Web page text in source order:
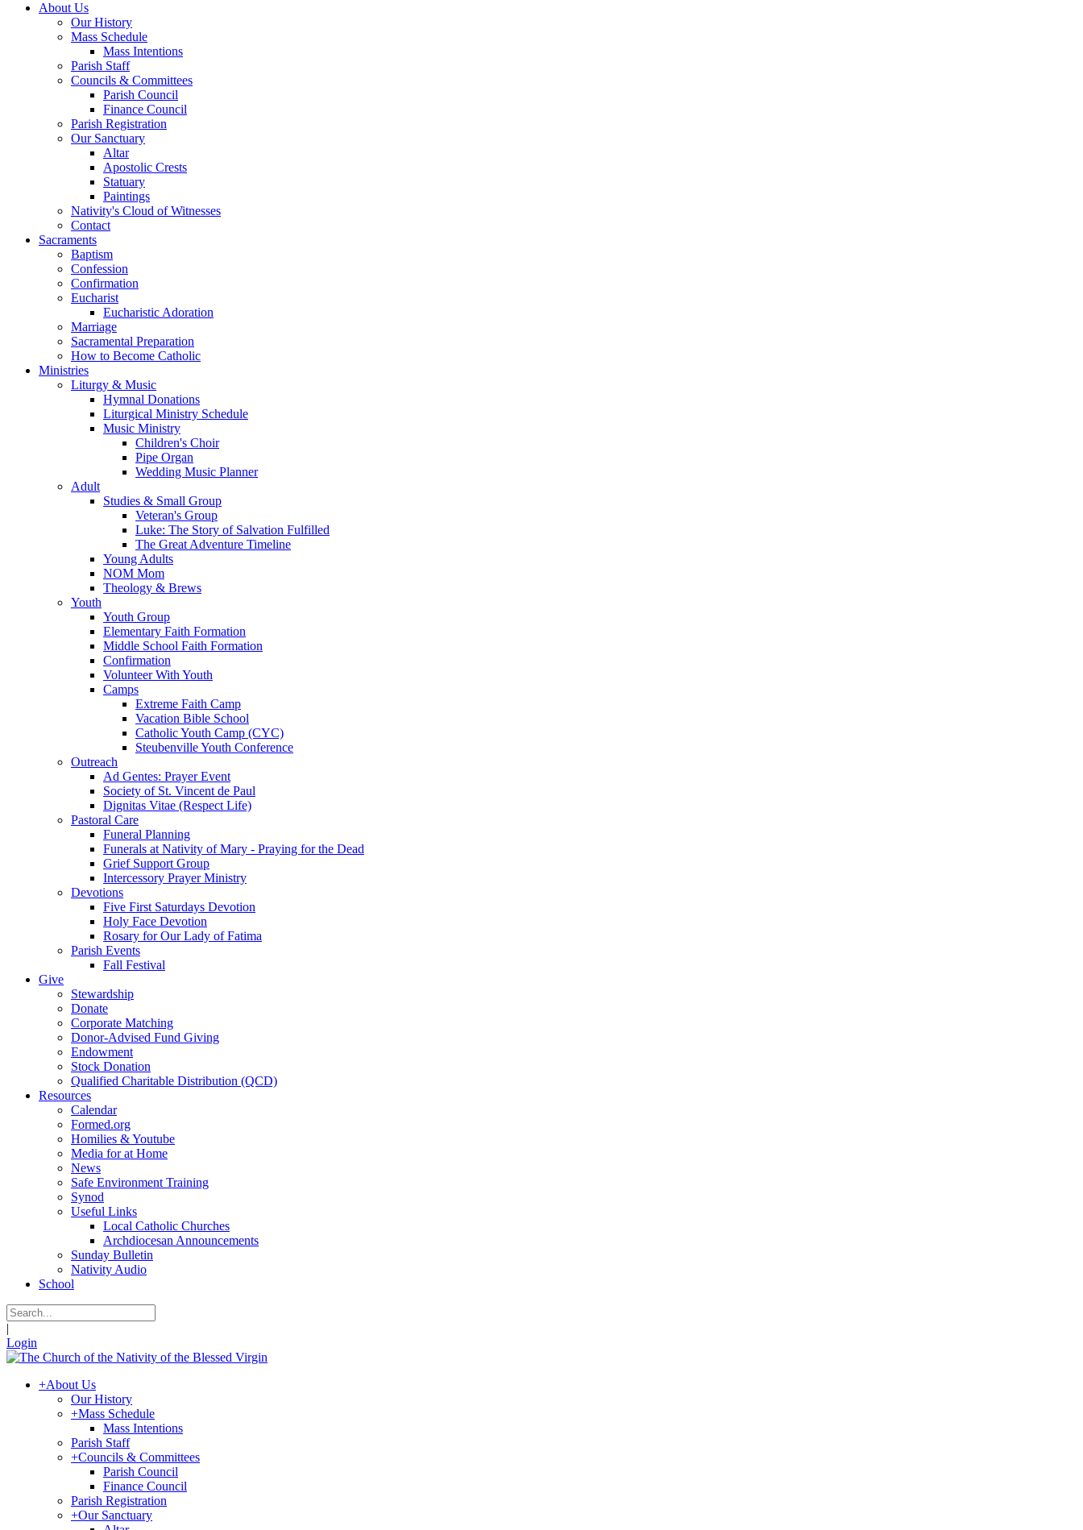
About Us
Our History
Mass Schedule
Mass Intentions
Parish Staff
Councils & Committees
Parish Council
Finance Council
Parish Registration
Our Sanctuary
Altar
Apostolic Crests
Statuary
Paintings
Nativity's Cloud of Witnesses
Contact
Sacraments
Baptism
Confession
Confirmation
Eucharist
Eucharistic Adoration
Marriage
Sacramental Preparation
How to Become Catholic
Ministries
Liturgy & Music
Hymnal Donations
Liturgical Ministry Schedule
Music Ministry
Children's Choir
Pipe Organ
Wedding Music Planner
Adult
Studies & Small Group
Veteran's Group
Luke: The Story of Salvation Fulfilled
The Great Adventure Timeline
Young Adults
NOM Mom
Theology & Brews
Youth
Youth Group
Elementary Faith Formation
Middle School Faith Formation
Confirmation
Volunteer With Youth
Camps
Extreme Faith Camp
Vacation Bible School
Catholic Youth Camp (CYC)
Steubenville Youth Conference
Outreach
Ad Gentes: Prayer Event
Society of St. Vincent de Paul
Dignitas Vitae (Respect Life)
Pastoral Care
Funeral Planning
Funerals at Nativity of Mary - Praying for the Dead
Grief Support Group
Intercessory Prayer Ministry
Devotions
Five First Saturdays Devotion
Holy Face Devotion
Rosary for Our Lady of Fatima
Parish Events
Fall Festival
Give
Stewardship
Donate
Corporate Matching
Donor-Advised Fund Giving
Endowment
Stock Donation
Qualified Charitable Distribution (QCD)
Resources
Calendar
Formed.org
Homilies & Youtube
Media for at Home
News
Safe Environment Training
Synod
Useful Links
Local Catholic Churches
Archdiocesan Announcements
Sunday Bulletin
Nativity Audio
School
|
Login
+About Us
Our History
+Mass Schedule
Mass Intentions
Parish Staff
+Councils & Committees
Parish Council
Finance Council
Parish Registration
+Our Sanctuary